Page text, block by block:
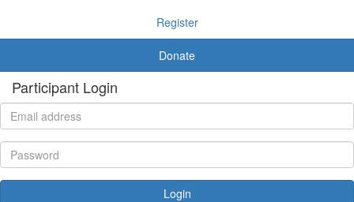
Register
Donate
Participant Login
Login